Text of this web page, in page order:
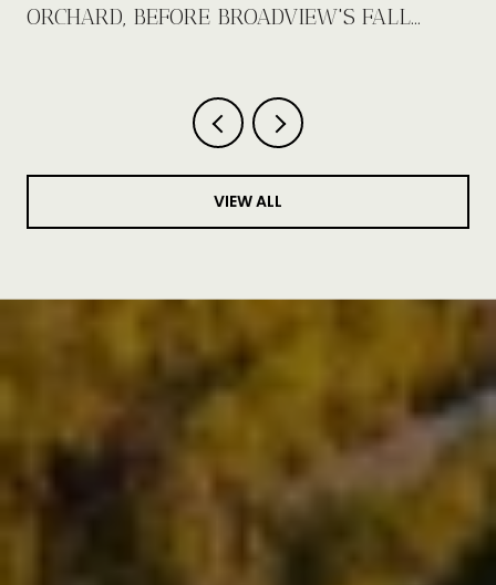
ORCHARD, BEFORE BROADVIEW'S FALL
VIEW ALL